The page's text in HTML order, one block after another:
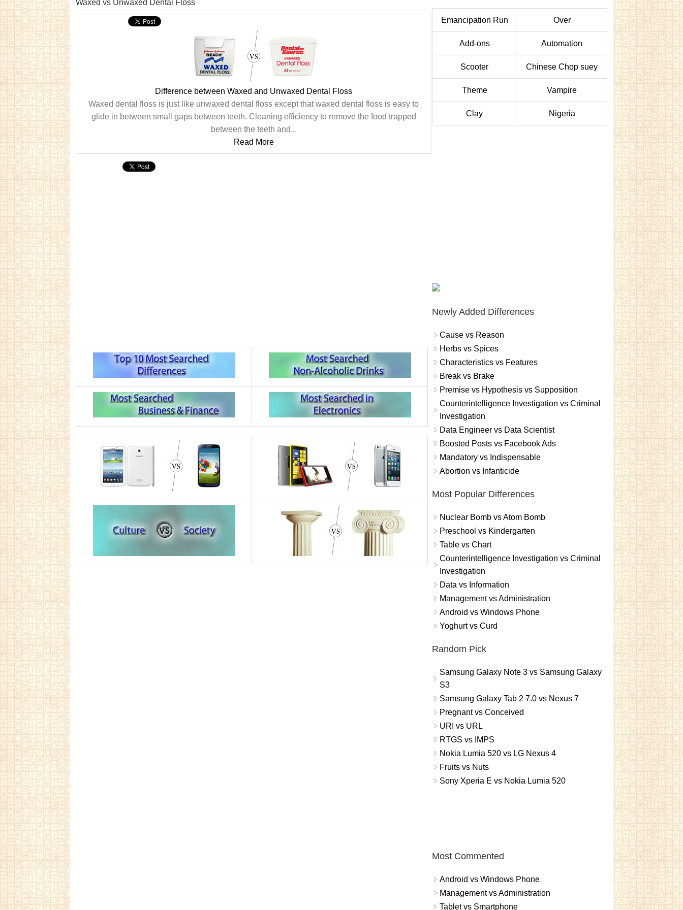
Waxed vs Unwaxed Dental Floss
Difference between Waxed and Unwaxed Dental Floss
Waxed dental floss is just like unwaxed dental floss except that waxed dental floss is easy to
glide in between small gaps between teeth. Cleaning efficiency to remove the food trapped
between the teeth and...
Read More
Emancipation Run Over
Add-ons Automation
Scooter Chinese Chop suey
Theme Vampire
Clay Nigeria
Newly Added Differences
Cause vs Reason
Herbs vs Spices
Characteristics vs Features
Break vs Brake
Premise vs Hypothesis vs Supposition
Counterintelligence Investigation vs Criminal
Investigation
Data Engineer vs Data Scientist
Boosted Posts vs Facebook Ads
Mandatory vs Indispensable
Abortion vs Infanticide
Most Popular Differences
Nuclear Bomb vs Atom Bomb
Preschool vs Kindergarten
Table vs Chart
Counterintelligence Investigation vs Criminal
Investigation
Data vs Information
Management vs Administration
Android vs Windows Phone
Yoghurt vs Curd
Random Pick
Samsung Galaxy Note 3 vs Samsung Galaxy
S3
Samsung Galaxy Tab 2 7.0 vs Nexus 7
Pregnant vs Conceived
URI vs URL
RTGS vs IMPS
Nokia Lumia 520 vs LG Nexus 4
Fruits vs Nuts
Sony Xperia E vs Nokia Lumia 520
Most Commented
Android vs Windows Phone
Management vs Administration
Tablet vs Smartphone